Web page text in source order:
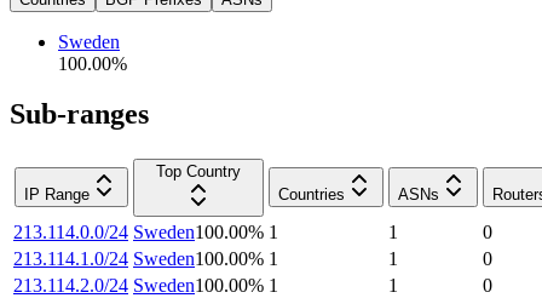
Sweden
100.00%
Sub-ranges
IP Range
Top Country
Countries
ASNs
213.114.0.0/24 Sweden100.00% 1 1
0
213.114.1.0/24 Sweden100.00% 1 1
0
213.114.2.0/24 Sweden100.00% 1 1
0